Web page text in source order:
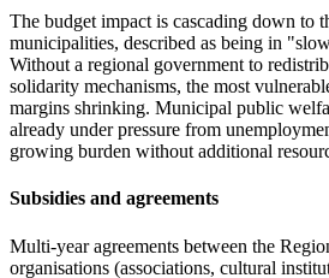
The budget impact is cascading down to
municipalities, described as being in
Without a regional government to
solidarity mechanisms, the most
margins shrinking. Municipal public
already under pressure from
growing burden without additional
Subsidies and agreements
Multi-year agreements between the
organisations (associations, cultural